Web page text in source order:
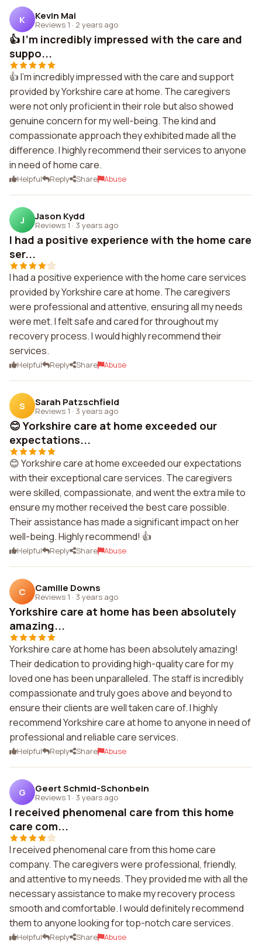
K Kevin Mai
Reviews 1 · 2 years ago
👍 I'm incredibly impressed with the care and
suppo...
👍 I'm incredibly impressed with the care and support
provided by Yorkshire care at home. The caregivers
were not only proficient in their role but also showed
genuine concern for my well-being. The kind and
compassionate approach they exhibited made all the
difference. I highly recommend their services to anyone
in need of home care.
Helpful Reply Share Abuse
J Jason Kydd
Reviews 1 · 3 years ago
I had a positive experience with the home care
ser...
I had a positive experience with the home care services
provided by Yorkshire care at home. The caregivers
were professional and attentive, ensuring all my needs
were met. I felt safe and cared for throughout my
recovery process. I would highly recommend their
services.
Helpful Reply Share Abuse
S Sarah Patzschfield
Reviews 1 · 3 years ago
😊 Yorkshire care at home exceeded our
expectations...
😊 Yorkshire care at home exceeded our expectations
with their exceptional care services. The caregivers
were skilled, compassionate, and went the extra mile to
ensure my mother received the best care possible.
Their assistance has made a significant impact on her
well-being. Highly recommend! 👍
Helpful Reply Share Abuse
C Camille Downs
Reviews 1 · 3 years ago
Yorkshire care at home has been absolutely
amazing...
Yorkshire care at home has been absolutely amazing!
Their dedication to providing high-quality care for my
loved one has been unparalleled. The staff is incredibly
compassionate and truly goes above and beyond to
ensure their clients are well taken care of. I highly
recommend Yorkshire care at home to anyone in need of
professional and reliable care services.
Helpful Reply Share Abuse
G Geert Schmid-Schonbein
Reviews 1 · 3 years ago
I received phenomenal care from this home
care com...
I received phenomenal care from this home care
company. The caregivers were professional, friendly,
and attentive to my needs. They provided me with all the
necessary assistance to make my recovery process
smooth and comfortable. I would definitely recommend
them to anyone looking for top-notch care services.
Helpful Reply Share Abuse